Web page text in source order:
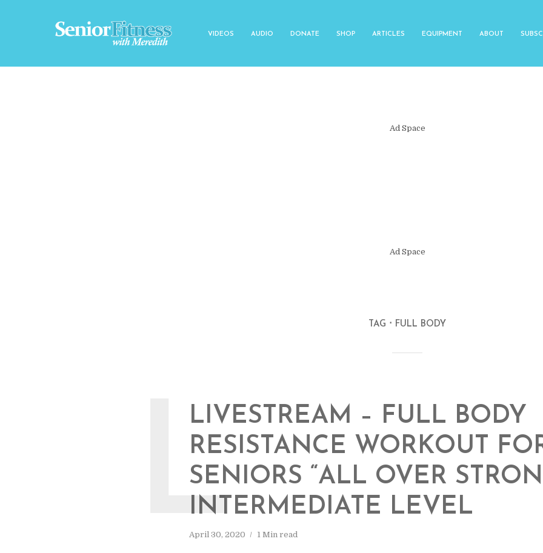
VIDEOS AUDIO DONATE SHOP ARTICLES EQUIPMENT ABOUT
Ad Space
Ad Space
TAG FULL BODY
LIVESTREAM – FULL BODY
RESISTANCE WORKOUT
SENIORS “ALL OVER
INTERMEDIATE LEVEL
April 30, 2020 1 Min read
L